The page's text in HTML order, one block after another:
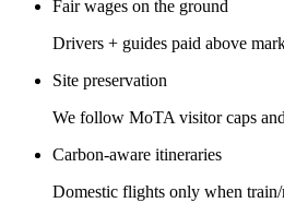
Fair wages on the ground
Drivers + guides paid above
Site preservation
We follow MoTA visitor caps
Carbon-aware itineraries
Domestic flights only when